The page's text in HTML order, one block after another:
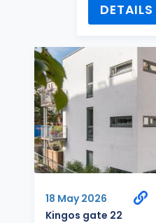
DETAILS
18 May 2026
Kingos gate 22